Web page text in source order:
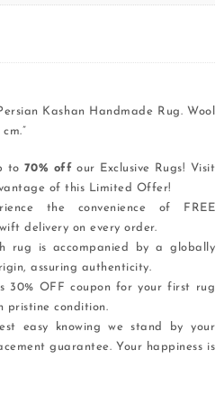
Kashan Handmade Rug. Wool
to 70% off our Exclusive Rugs! Visit
of this Limited Offer!
the convenience of FREE
delivery on every order.
rug is accompanied by a globally
assuring authenticity.
30% OFF coupon for your first rug
pristine condition.
easy knowing we stand by your
guarantee. Your happiness is